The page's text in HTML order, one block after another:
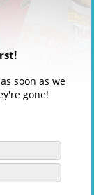
soon as we
gone!